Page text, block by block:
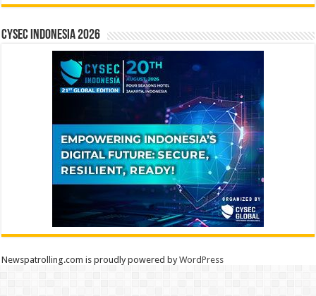
CYSEC INDONESIA 2026
Newspatrolling.com is proudly powered byWordPress